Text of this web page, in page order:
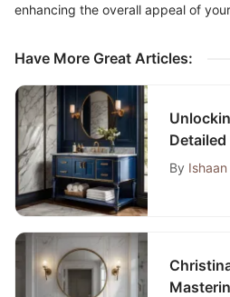
enhancing the overall appeal of
Have More Great Articles:
Inch
By